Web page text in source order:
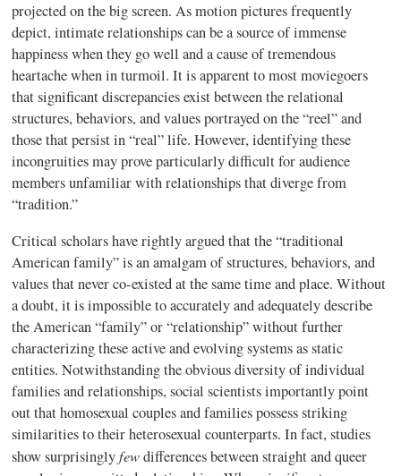
projected on the big screen. As motion pictures frequently
depict, intimate relationships can be a source of immense
happiness when they go well and a cause of tremendous
heartache when in turmoil. It is apparent to most moviegoers
that significant discrepancies exist between the relational
structures, behaviors, and values portrayed on the “reel” and
those that persist in “real” life. However, identifying these
incongruities may prove particularly difficult for audience
members unfamiliar with relationships that diverge from
“tradition.”
Critical scholars have rightly argued that the “traditional
American family” is an amalgam of structures, behaviors, and
values that never co-existed at the same time and place. Without
a doubt, it is impossible to accurately and adequately describe
the American “family” or “relationship” without further
characterizing these active and evolving systems as static
entities. Notwithstanding the obvious diversity of individual
families and relationships, social scientists importantly point
out that homosexual couples and families possess striking
similarities to their heterosexual counterparts. In fact, studies
show surprisinglyfewdifferences between straight and queer